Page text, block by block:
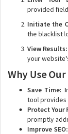
provided
Initiate the
the blacklist
View Results:
your
Why Use
Save Time:
tool provides
Protect Your
promptly
Improve SEO: